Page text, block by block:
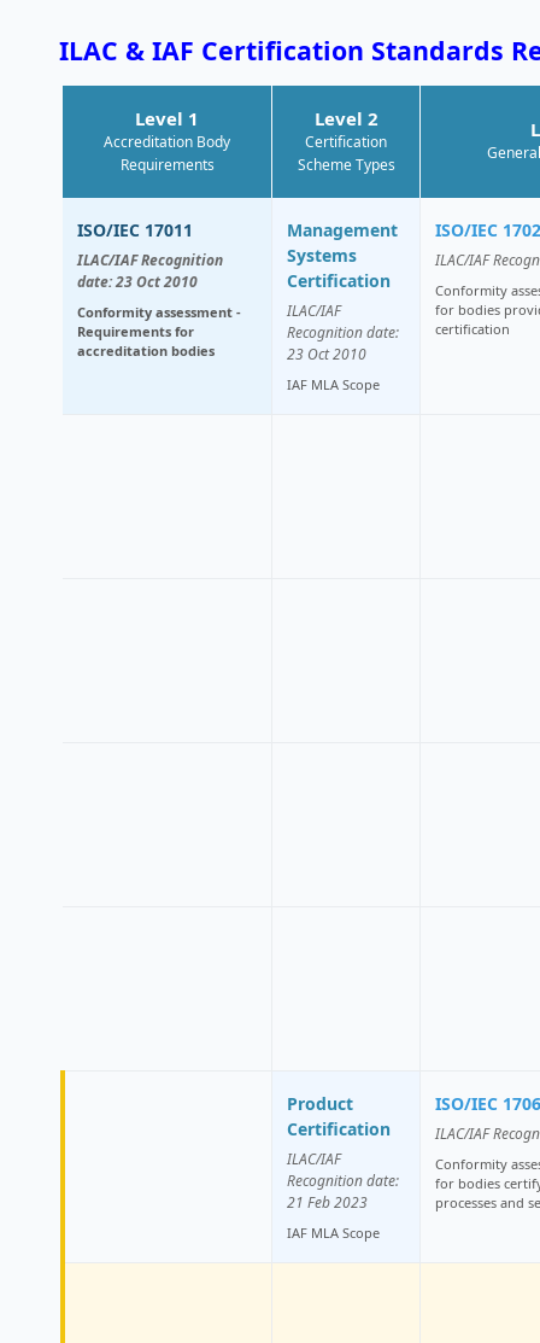
ILAC & IAF Certification Standards
Level 1
Accreditation Body
Requirements
Level 2
Certification
Scheme Types
ISO/IEC 17011
ILAC/IAF Recognition
date: 23 Oct 2010
Conformity assessment -
Requirements for
accreditation bodies
Management
Systems
Certification
ILAC/IAF
Recognition date:
23 Oct 2010
IAF MLA Scope
ISO/IEC
ILAC/IAF
Conformity
for bodies
certification
Product
Certification
ILAC/IAF
Recognition date:
21 Feb 2023
IAF MLA Scope
ISO/IEC
ILAC/IAF
Conformity
for bodies
processes and